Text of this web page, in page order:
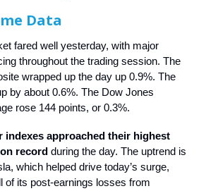
Data
fared well yesterday, with major
throughout the trading session. The
wrapped up the day up 0.9%. The
by about 0.6%. The Dow Jones
rose 144 points, or 0.3%.
indexes approached their highest
record during the day. The uptrend is
which helped drive today’s surge,
of its post-earnings losses from